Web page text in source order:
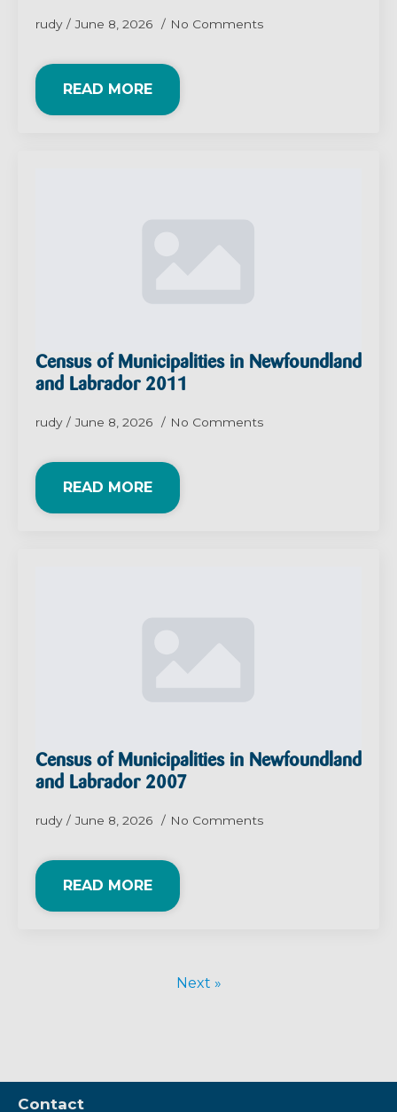
rudy June 8, 2026 No Comments
READ MORE
Census of Municipalities in Newfoundland
and Labrador 2011
rudy June 8, 2026 No Comments
READ MORE
Census of Municipalities in Newfoundland
and Labrador 2007
rudy June 8, 2026 No Comments
READ MORE
Next »
Contact